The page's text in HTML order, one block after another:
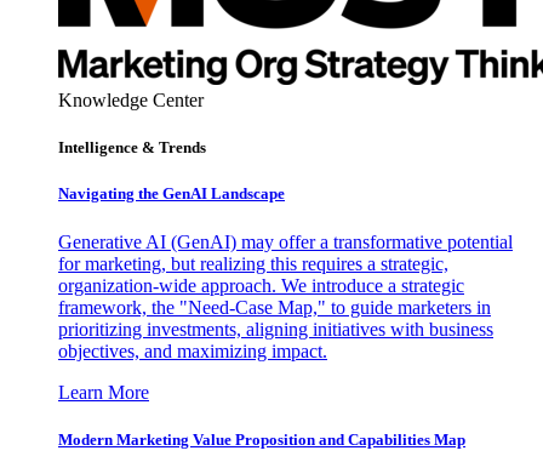
Knowledge Center
Intelligence & Trends
Navigating the GenAI Landscape
Generative AI (GenAI) may offer a transformative potential
for marketing, but realizing this requires a strategic,
organization-wide approach. We introduce a strategic
framework, the "Need-Case Map," to guide marketers in
prioritizing investments, aligning initiatives with business
objectives, and maximizing impact.
Learn More
Modern Marketing Value Proposition and Capabilities Map